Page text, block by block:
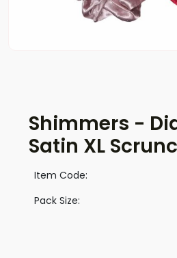
Shimmers -
Satin XL
Item Code:
Pack Size: